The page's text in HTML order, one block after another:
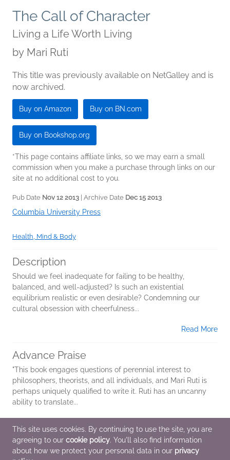
The Call of Character
Living a Life Worth Living
by Mari Ruti
This title was previously available on NetGalley and is
now archived.
Buy on Amazon Buy on BN.com
Buy on Bookshop.org
*This page contains affiliate links, so we may earn a small
commission when you make a purchase through links on our
site at no additional cost to you.
Pub Date Nov 12 2013 | Archive Date Dec 15 2013
Columbia University Press
Health, Mind & Body
Description
Should we feel inadequate for failing to be healthy,
balanced, and well-adjusted? Is such an existential
equilibrium realistic or even desirable? Condemning our
cultural obsession with cheerfulness...
Read More
Advance Praise
"This book engages questions of perennial interest to
philosophers, theorists, and all individuals, and Mari Ruti is
perhaps uniquely qualified to write it. Ruti has an uncanny
ability to translate...
Additional Information
This site uses cookies. By continuing to use the site, you are
agreeing to our cookie policy. You'll also find information
about how we protect your personal data in our privacy